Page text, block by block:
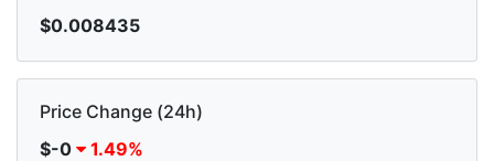
$0.008435
Price Change (24h)
$-0
1.49%